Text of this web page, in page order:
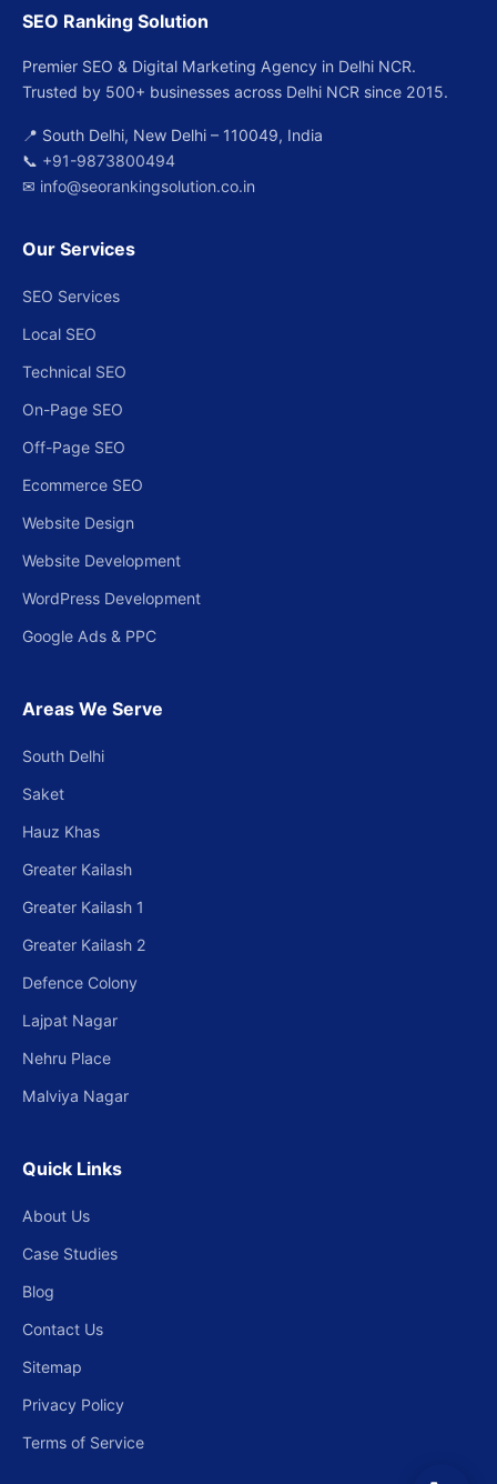
SEO Ranking Solution
Premier SEO & Digital Marketing Agency in Delhi NCR.
Trusted by 500+ businesses across Delhi NCR since 2015.
📍 South Delhi, New Delhi – 110049, India
📞 +91-9873800494
✉ info@seorankingsolution.co.in
Our Services
SEO Services
Local SEO
Technical SEO
On-Page SEO
Off-Page SEO
Ecommerce SEO
Website Design
Website Development
WordPress Development
Google Ads & PPC
Areas We Serve
South Delhi
Saket
Hauz Khas
Greater Kailash
Greater Kailash 1
Greater Kailash 2
Defence Colony
Lajpat Nagar
Nehru Place
Malviya Nagar
Quick Links
About Us
Case Studies
Blog
Contact Us
Sitemap
Privacy Policy
Terms of Service